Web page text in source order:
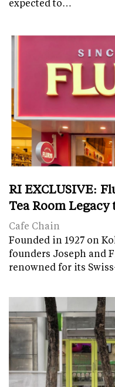
RI EXCLUSIVE:
Tea Room Legacy
Cafe Chain
Founded in 1927 on
founders Joseph and
renowned for its